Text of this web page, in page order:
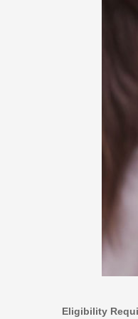
Eligibility